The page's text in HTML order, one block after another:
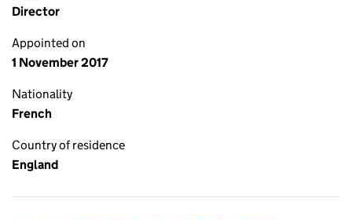
Director
Appointed on
1 November 2017
Nationality
French
Country of residence
England